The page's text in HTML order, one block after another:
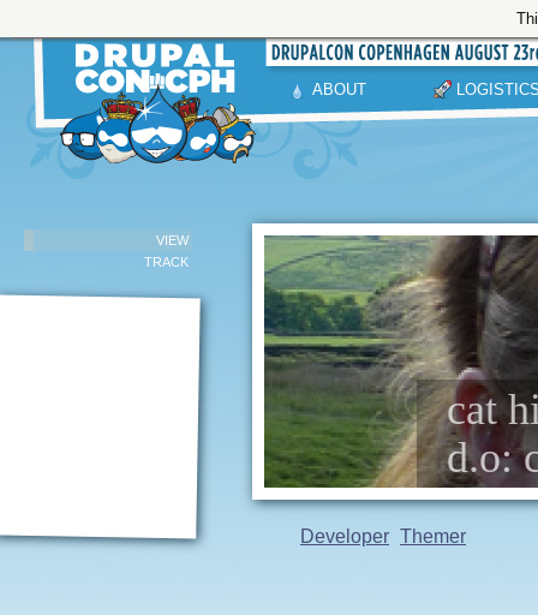
ABOUT
VIEW
TRACK
cat
d.o:
Developer Themer